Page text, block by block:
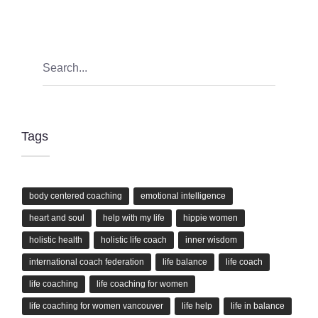
Tags
body centered coaching emotional intelligence
heart and soul help with my life hippie women
holistic health holistic life coach inner wisdom
international coach federation life balance life coach
life coaching life coaching for women
life coaching for women vancouver life help life in balance